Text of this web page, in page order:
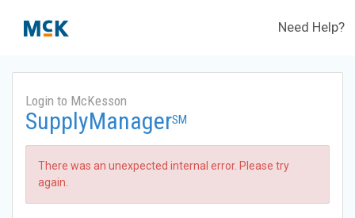
Need Help?
Login to McKesson
SupplyManagerSM
There was an unexpected internal error. Please try
again.